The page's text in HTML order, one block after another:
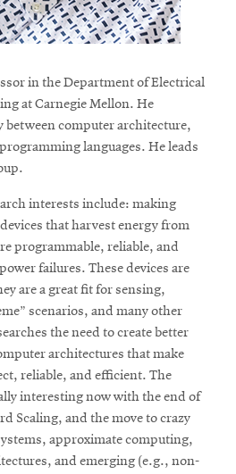
in the Department of Electrical
at Carnegie Mellon. He
between computer architecture,
languages. He leads
interests include: making
that harvest energy from
programmable, reliable, and
failures. These devices are
are a great fit for sensing,
scenarios, and many other
the need to create better
architectures that make
reliable, and efficient. The
interesting now with the end of
Scaling, and the move to crazy
approximate computing,
and emerging (e.g., non-